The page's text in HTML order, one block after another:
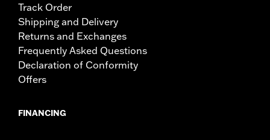
Track Order
Shipping and Delivery
Returns and Exchanges
Frequently Asked Questions
Declaration of Conformity
Offers
FINANCING